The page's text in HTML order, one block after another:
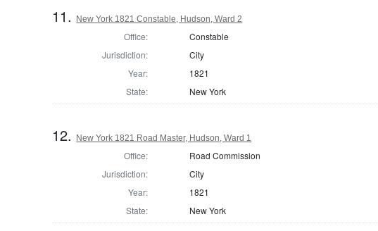
11. New York 1821 Constable, Hudson, Ward 2
Office:
Constable
Jurisdiction:
City
Year:
1821
State:
New York
12. New York 1821 Road Master, Hudson, Ward 1
Office:
Road Commission
Jurisdiction:
City
Year:
1821
State:
New York